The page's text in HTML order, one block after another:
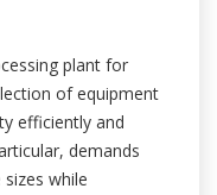
plant for
of equipment
efficiently and
demands
while